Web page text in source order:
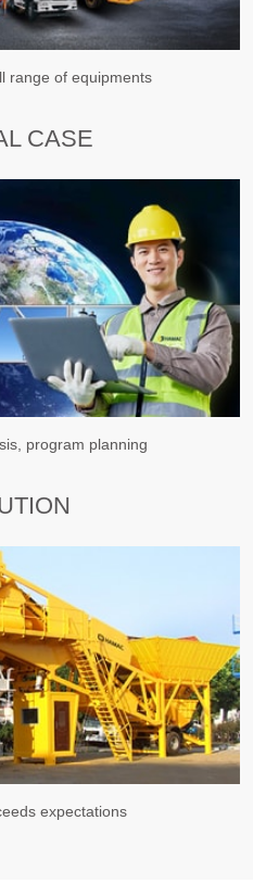
range of equipments
CASE
program planning
expectations